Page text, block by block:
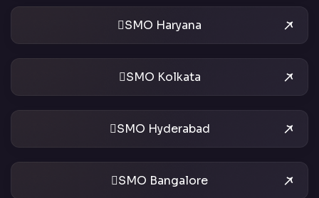
SMO Haryana
SMO Kolkata
SMO Hyderabad
SMO Bangalore